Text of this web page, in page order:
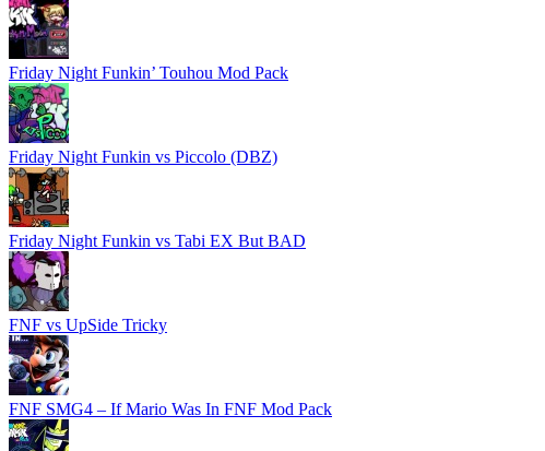
Friday Night Funkin’ Touhou Mod Pack
Friday Night Funkin vs Piccolo (DBZ)
Friday Night Funkin vs Tabi EX But BAD
FNF vs UpSide Tricky
FNF SMG4 – If Mario Was In FNF Mod Pack